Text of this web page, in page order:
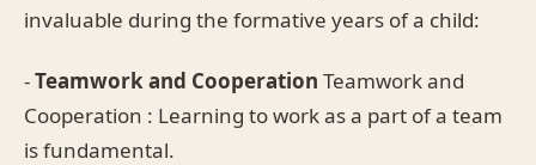
invaluable during the formative years of a child:
-Teamwork and Cooperation Teamwork and
Cooperation : Learning to work as a part of a team
is fundamental.